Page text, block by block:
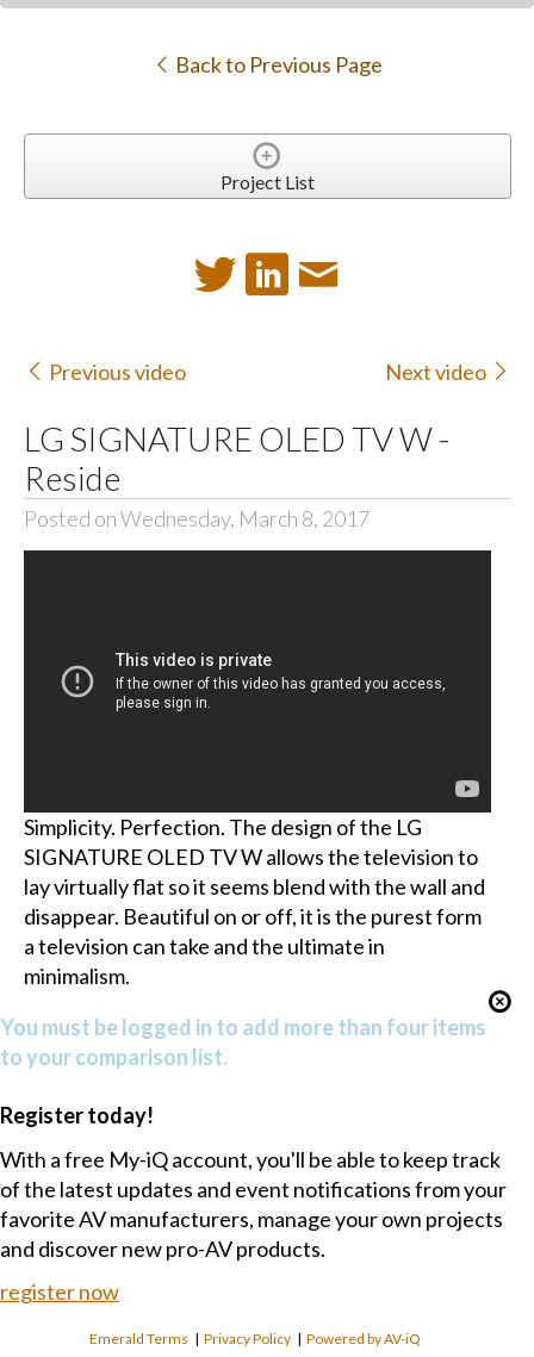
Back to Previous Page
Project List
Previous video Next video
LG SIGNATURE OLED TV W -
Reside
Posted on Wednesday, March 8, 2017
Simplicity. Perfection. The design of the LG
SIGNATURE OLED TV W allows the television to
lay virtually flat so it seems blend with the wall and
disappear. Beautiful on or off, it is the purest form
a television can take and the ultimate in
minimalism.
You must be logged in to add more than four items
to your comparison list.
Register today!
With a free My-iQ account, you'll be able to keep track
of the latest updates and event notifications from your
favorite AV manufacturers, manage your own projects
and discover new pro-AV products.
register now
Emerald Terms |Privacy Policy |Powered by AV-iQ